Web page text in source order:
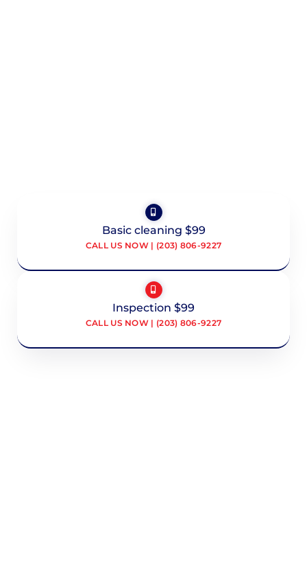
Basic cleaning $99
CALL US NOW | (203) 806-9227
Inspection $99
CALL US NOW | (203) 806-9227